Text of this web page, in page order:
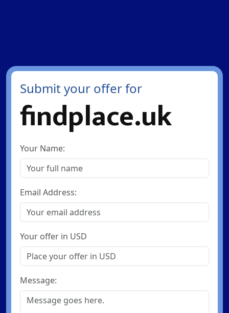
Submit your offer for
findplace.uk
Your Name:
Email Address:
Your offer in USD
Message: